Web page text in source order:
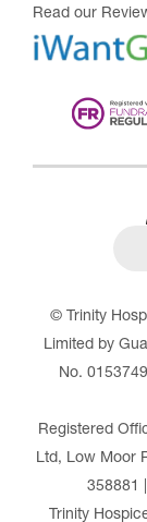
Read our
© Trinity
Limited by
No.
Registered
Ltd, Low Moor
358881
Trinity